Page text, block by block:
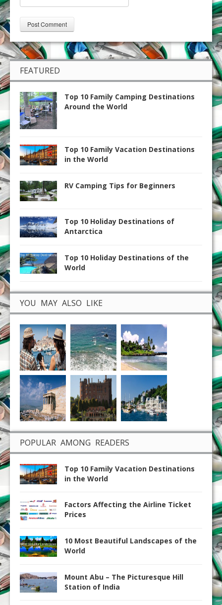
FEATURED
Top 10 Family Camping Destinations
Around the World
Top 10 Family Vacation Destinations
in the World
RV Camping Tips for Beginners
Top 10 Holiday Destinations of
Antarctica
Top 10 Holiday Destinations of the
World
YOU MAY ALSO LIKE
POPULAR AMONG READERS
Top 10 Family Vacation Destinations
in the World
Factors Affecting the Airline Ticket
Prices
10 Most Beautiful Landscapes of the
World
Mount Abu – The Picturesque Hill
Station of India